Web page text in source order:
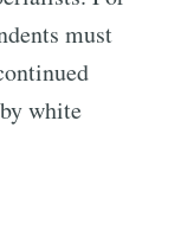
must
white